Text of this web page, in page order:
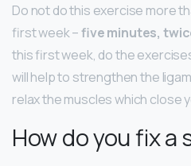
Do not do this exercise more
first week –five minutes,
this first week, do the
will help to strengthen the
relax the muscles which close
How do you fix a